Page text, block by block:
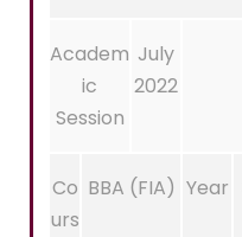
Academ
ic
Session
July
2022
Co
urs
BBA (FIA) Year